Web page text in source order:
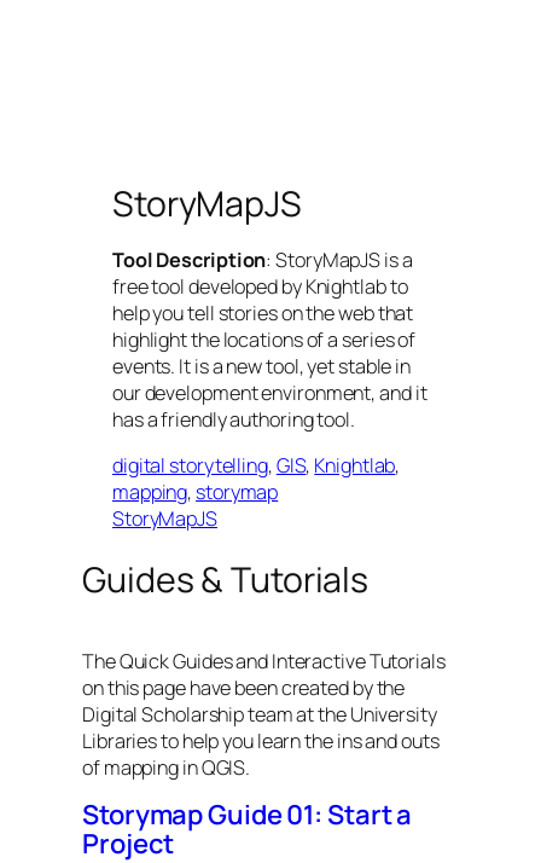
StoryMapJS
Tool Description: StoryMapJS is a
free tool developed by Knightlab to
help you tell stories on the web that
highlight the locations of a series of
events. It is a new tool, yet stable in
our development environment, and it
has a friendly authoring tool.
digital storytelling, GIS, Knightlab
mapping, storymap
StoryMapJS
Guides & Tutorials
The Quick Guides and Interactive Tutorials
on this page have been created by the
Digital Scholarship team at the University
Libraries to help you learn the ins and outs
of mapping in QGIS.
Storymap Guide 01: Start a
Project